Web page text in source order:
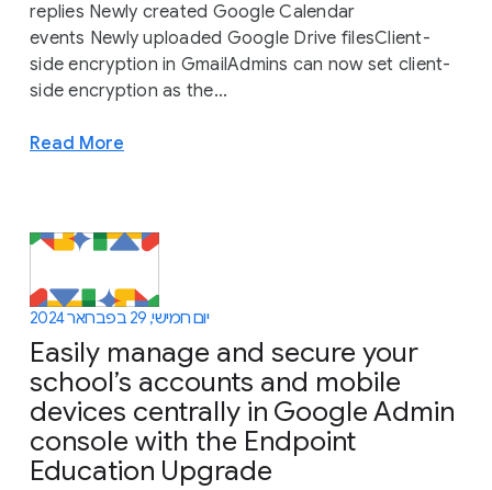
replies Newly created Google Calendar
events Newly uploaded Google Drive filesClient-
side encryption in GmailAdmins can now set client-
side encryption as the...
Read More
יום חמישי, 29 בפברואר 2024
Easily manage and secure your
school’s accounts and mobile
devices centrally in Google Admin
console with the Endpoint
Education Upgrade